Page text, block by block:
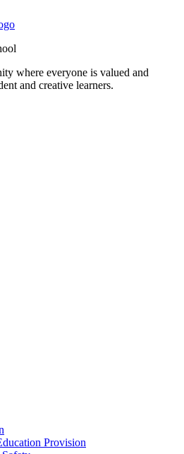
where everyone is valued and
and creative learners.
Provision